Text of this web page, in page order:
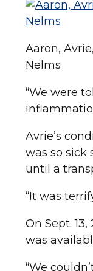
Aaron,
Nelms
“We were
Avrie’s
was so sick
until a
“It was
On Sept.
was
“We